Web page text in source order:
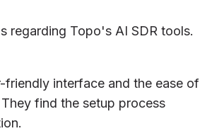
regarding Topo's AI SDR tools.
friendly interface and the ease of
find the setup process